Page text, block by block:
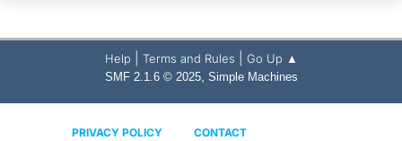
Help Terms and Rules Go Up ▲
SMF 2.1.6 © 2025, Simple Machines
PRIVACY POLICY CONTACT